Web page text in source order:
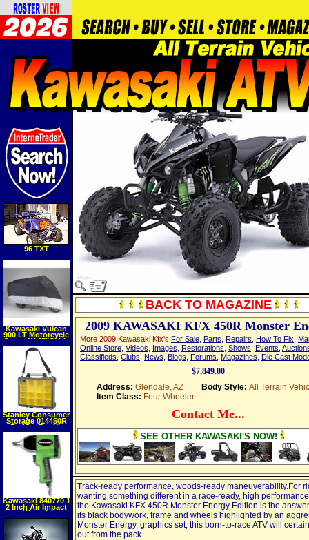
BACK TO MAGAZINE
2009 KAWASAKI KFX 450R Monster
More 2009 Kawasaki Kfx's For Sale Parts Repairs How To Fix
Online Store Videos Images Restorations Shows Events
Classifieds Clubs News Blogs Forums Magazines Die Cast
$7,849.00
Address: Glendale, AZ Body Style: All Terrain
Item Class: Four Wheeler
Contact Me...
SEE OTHER KAWASAKI'S NOW!
Track-ready performance, woods-ready maneuverability.For
wanting something different in a race-ready, high performance
the Kawasaki KFX.450R Monster Energy Edition is the
its black bodywork, frame and wheels highlighted by an
Monster Energy. graphics set, this born-to-race ATV will
out from the pack.
96 TXT
Kawasaki Vulcan
900 LT Motorcycle
Cover, W 45"Cable
& Lock, Black, XXL
Stanley Consumer
Storage 014450R
FatMax Pro XL
Organizer with
Shoulder Strap
Kawasaki 840770 1
2 Inch Air Impact
Wrench